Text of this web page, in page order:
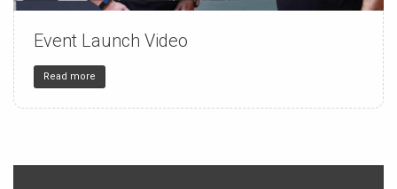
150 32
Event Launch Video
Read more